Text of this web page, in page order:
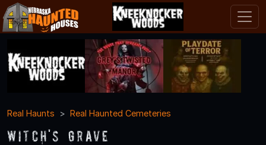
Real Haunts Real Haunted Cemeteries
Witch's Grave